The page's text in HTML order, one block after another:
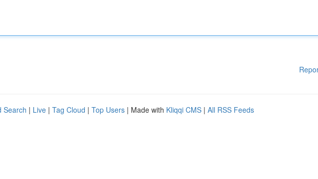
Search | Live | Tag Cloud | Top Users | Made with Kliqqi CMS | All RSS Feeds